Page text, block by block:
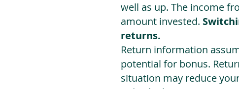
well as up. The income
amount invested.
returns.
Return information
potential for bonus.
situation may reduce